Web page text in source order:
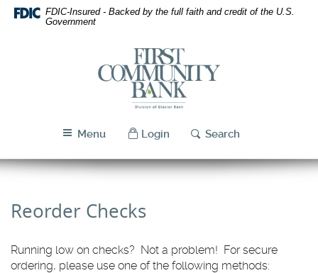
Skip
Navigation
Download
Acrobat
FDIC-Insured - Backed by the full faith and credit of the U.S.
Government
First
Community
Bank
Utah
Menu Login Search
Reorder Checks
Running low on checks? Not a problem! For secure
ordering, please use one of the following methods: